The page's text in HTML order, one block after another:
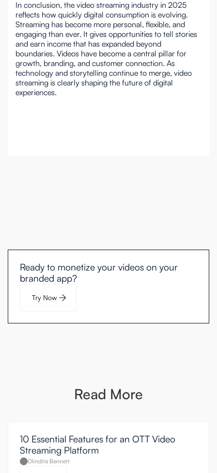
In conclusion, the video streaming industry in 2025
reflects how quickly digital consumption is evolving.
Streaming has become more personal, flexible, and
engaging than ever. It gives opportunities to tell stories
and earn income that has expanded beyond
boundaries. Videos have become a central pillar for
growth, branding, and customer connection. As
technology and storytelling continue to merge, video
streaming is clearly shaping the future of digital
experiences.
Ready to monetize your videos on your
branded app?
Try Now
Read More
10 Essential Features for an OTT Video
Streaming Platform
Olindita Bennett